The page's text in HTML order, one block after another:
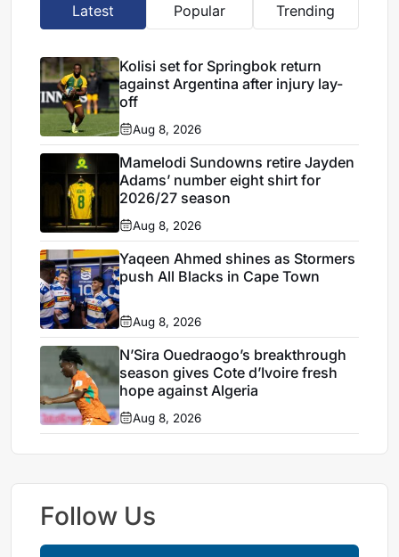
Latest Popular Trending
Kolisi set for Springbok return
against Argentina after injury lay-
off
Aug 8, 2026
Mamelodi Sundowns retire Jayden
Adams’ number eight shirt for
2026/27 season
Aug 8, 2026
Yaqeen Ahmed shines as Stormers
push All Blacks in Cape Town
Aug 8, 2026
N’Sira Ouedraogo’s breakthrough
season gives Cote d’Ivoire fresh
hope against Algeria
Aug 8, 2026
Follow Us